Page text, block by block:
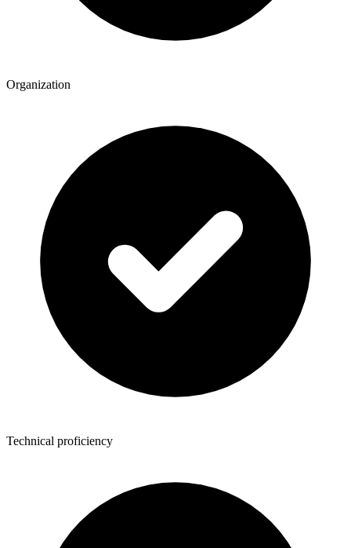
Organization
Technical proficiency